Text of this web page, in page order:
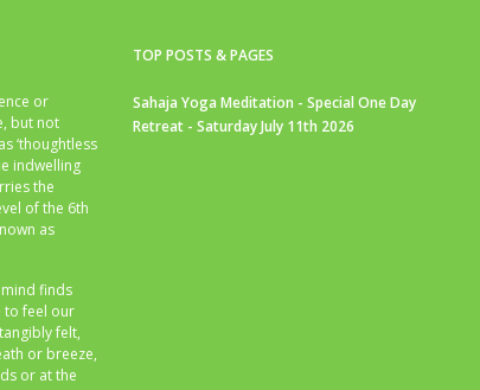
or
but not
‘thoughtless
indwelling
the
of the 6th
as
mind finds
to feel our
felt,
or breeze,
or at the
TOP POSTS & PAGES
Sahaja Yoga Meditation - Special One Day
Retreat - Saturday July 11th 2026